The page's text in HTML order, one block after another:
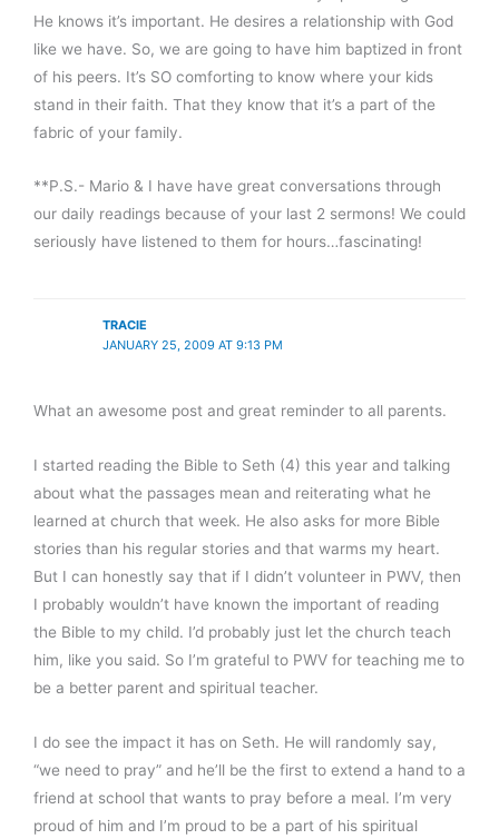
He knows it’s important. He desires a relationship with God
like we have. So, we are going to have him baptized in front
of his peers. It’s SO comforting to know where your kids
stand in their faith. That they know that it’s a part of the
fabric of your family.
**P.S.- Mario & I have have great conversations through
our daily readings because of your last 2 sermons! We could
seriously have listened to them for hours…fascinating!
TRACIE
JANUARY 25, 2009 AT 9:13 PM
What an awesome post and great reminder to all parents.
I started reading the Bible to Seth (4) this year and talking
about what the passages mean and reiterating what he
learned at church that week. He also asks for more Bible
stories than his regular stories and that warms my heart.
But I can honestly say that if I didn’t volunteer in PWV, then
I probably wouldn’t have known the important of reading
the Bible to my child. I’d probably just let the church teach
him, like you said. So I’m grateful to PWV for teaching me to
be a better parent and spiritual teacher.
I do see the impact it has on Seth. He will randomly say,
“we need to pray” and he’ll be the first to extend a hand to a
friend at school that wants to pray before a meal. I’m very
proud of him and I’m proud to be a part of his spiritual